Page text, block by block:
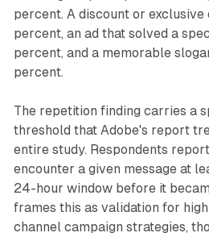
percent. A discount or
percent, an ad that solved a
percent, and a memorable
percent.
The repetition finding carries a
threshold that Adobe's report
entire study. Respondents
encounter a given message at
24-hour window before it
frames this as validation for
channel campaign strategies,